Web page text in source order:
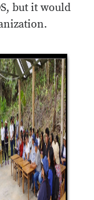
but it would